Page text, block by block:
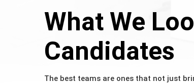
What We
Candidates
The best teams are ones that not just